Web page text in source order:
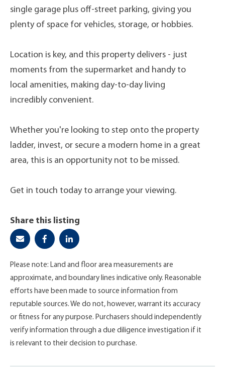
single garage plus off-street parking, giving you
plenty of space for vehicles, storage, or hobbies.
Location is key, and this property delivers - just
moments from the supermarket and handy to
local amenities, making day-to-day living
incredibly convenient.
Whether you're looking to step onto the property
ladder, invest, or secure a modern home in a great
area, this is an opportunity not to be missed.
Get in touch today to arrange your viewing.
Share this listing
Please note: Land and floor area measurements are
approximate, and boundary lines indicative only. Reasonable
efforts have been made to source information from
reputable sources. We do not, however, warrant its accuracy
or fitness for any purpose. Purchasers should independently
verify information through a due diligence investigation if it
is relevant to their decision to purchase.